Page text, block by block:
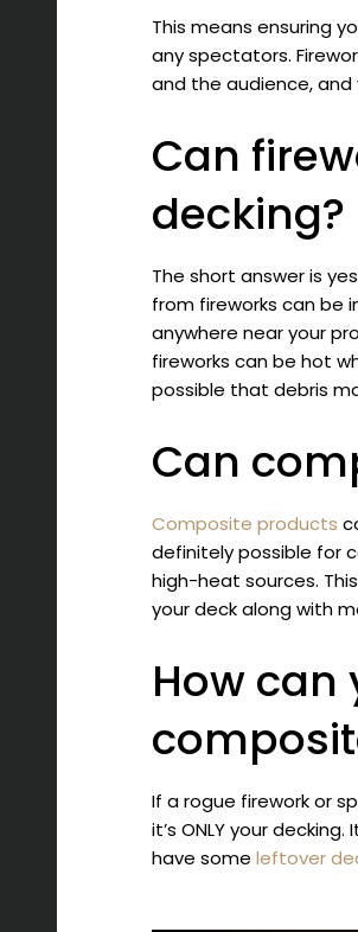
This means ensuring
any spectators.
and the audience,
Can
decking?
The short answer is
from fireworks can be
anywhere near your
fireworks can be hot
possible that debris
Can
Composite products
definitely possible for
high-heat sources.
your deck along with
How can
If a rogue firework or
it’s ONLY your
have some leftover